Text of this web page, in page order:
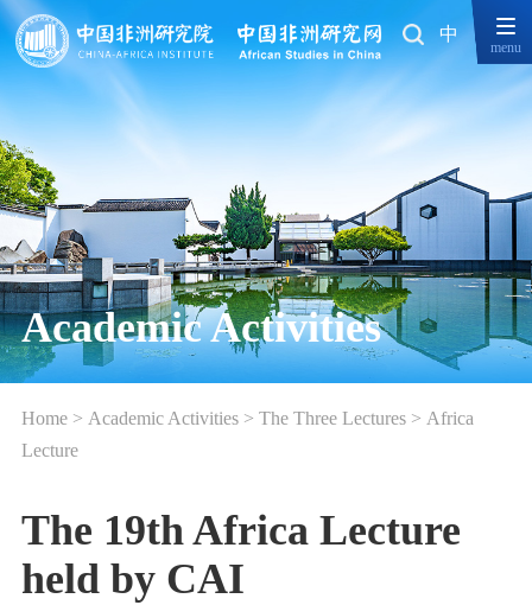
中
menu
Academic Activities
Home> Academic Activities> The Three Lectures> Africa
Lecture
The 19th Africa Lecture
held by CAI